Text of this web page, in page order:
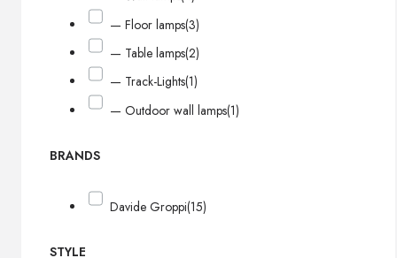
— Floor lamps(3)
— Table lamps(2)
— Track-Lights(1)
— Outdoor wall lamps(1)
BRANDS
Davide Groppi(15)
STYLE